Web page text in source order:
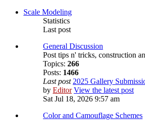
Scale Modeling
Statistics
Last post
General Discussion
Post tips n' tricks, construction
Topics: 266
Posts: 1466
Last post 2025 Gallery
by Editor View the latest post
Sat Jul 18, 2026 9:57 am
Color and Camouflage Schemes